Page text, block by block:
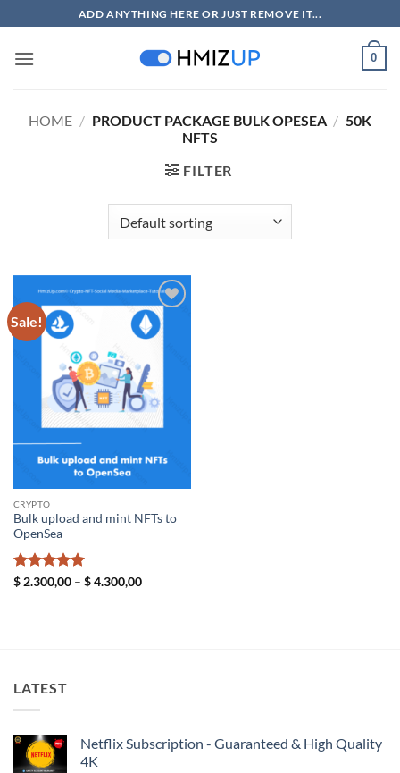
to
content
ADD ANYTHING HERE OR JUST REMOVE IT...
0
HOME / PRODUCT PACKAGE BULK OPESEA / 50K
NFTS
FILTER
Sale!
Add to
wishlist
CRYPTO
Bulk upload and mint NFTs to
OpenSea
Rated5
$2.300,00 – $4.300,00Price
LATEST
Netflix Subscription - Guaranteed & High Quality
4K